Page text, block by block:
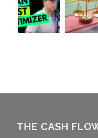
THE CASH